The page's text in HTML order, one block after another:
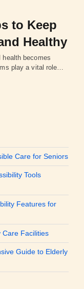
to Keep
Healthy
health becomes
play a vital role…
Care for Seniors
Tools
Features for
Care Facilities
Guide to Elderly